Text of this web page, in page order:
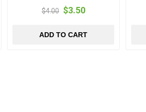
$4.00 $3.50
ADD TO CART